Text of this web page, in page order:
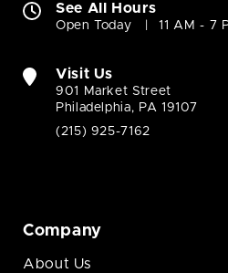
See All Hours
Open Today 11 AM - 7
Visit Us
901 Market Street
Philadelphia, PA 19107
(215) 925-7162
Company
About Us